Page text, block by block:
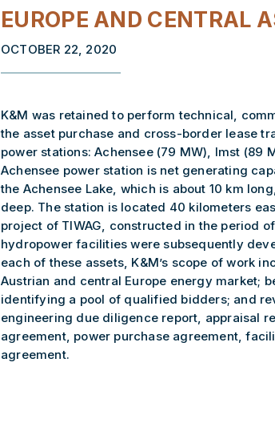
EUROPE AND CENTRAL
OCTOBER 22, 2020
K&M was retained to perform technical,
the asset purchase and cross-border lease
power stations: Achensee (79 MW), Imst (89
Achensee power station is net generating
the Achensee Lake, which is about 10 km
deep. The station is located 40 kilometers
project of TIWAG, constructed in the period
hydropower facilities were subsequently
each of these assets, K&M’s scope of work
Austrian and central Europe energy market;
identifying a pool of qualified bidders; and
engineering due diligence report, appraisal
agreement, power purchase agreement,
agreement.